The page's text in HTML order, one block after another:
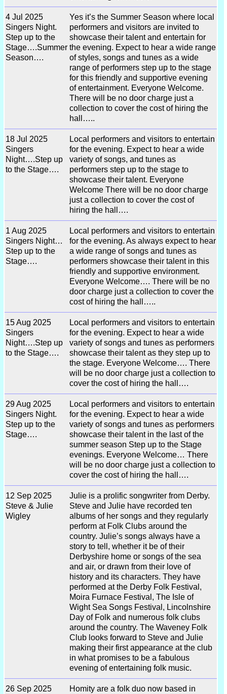
4 Jul 2025
Singers Night.
Step up to the
Stage….Summer
Season….
Yes it’s the Summer Season where local
performers and visitors are invited to
showcase their talent and entertain for
the evening. Expect to hear a wide range
of styles, songs and tunes as a wide
range of performers step up to the stage
for this friendly and supportive evening
of entertainment. Everyone Welcome.
There will be no door charge just a
collection to cover the cost of hiring the
hall…..
18 Jul 2025
Singers
Night….Step up
to the Stage….
Local performers and visitors to entertain
for the evening. Expect to hear a wide
variety of songs, and tunes as
performers step up to the stage to
showcase their talent. Everyone
Welcome There will be no door charge
just a collection to cover the cost of
hiring the hall….
1 Aug 2025
Singers Night…
Step up to the
Stage….
Local performers and visitors to entertain
for the evening. As always expect to hear
a wide range of songs and tunes as
performers showcase their talent in this
friendly and supportive environment.
Everyone Welcome…. There will be no
door charge just a collection to cover the
cost of hiring the hall…..
15 Aug 2025
Singers
Night….Step up
to the Stage….
Local performers and visitors to entertain
for the evening. Expect to hear a wide
variety of songs and tunes as performers
showcase their talent as they step up to
the stage. Everyone Welcome…. There
will be no door charge just a collection to
cover the cost of hiring the hall….
29 Aug 2025
Singers Night.
Step up to the
Stage….
Local performers and visitors to entertain
for the evening. Expect to hear a wide
variety of songs and tunes as performers
showcase their talent in the last of the
summer season Step up to the Stage
evenings. Everyone Welcome… There
will be no door charge just a collection to
cover the cost of hiring the hall….
12 Sep 2025
Steve & Julie
Wigley
Julie is a prolific songwriter from Derby.
Steve and Julie have recorded ten
albums of her songs and they regularly
perform at Folk Clubs around the
country. Julie’s songs always have a
story to tell, whether it be of their
Derbyshire home or songs of the sea
and air, or drawn from their love of
history and its characters. They have
performed at the Derby Folk Festival,
Moira Furnace Festival, The Isle of
Wight Sea Songs Festival, Lincolnshire
Day of Folk and numerous folk clubs
around the country. The Waveney Folk
Club looks forward to Steve and Julie
making their first appearance at the club
in what promises to be a fabulous
evening of entertaining folk music.
26 Sep 2025
Homity are a folk duo now based in